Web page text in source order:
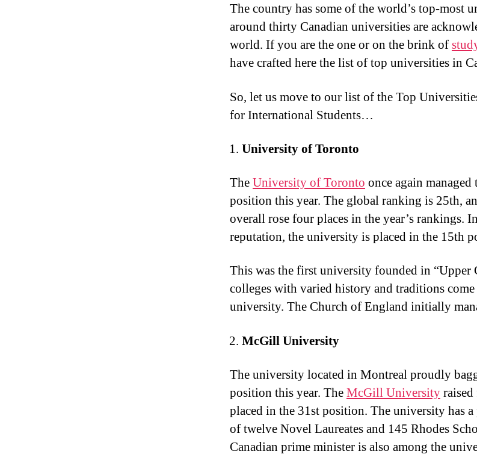
The country has some of the world’s top-most
around thirty Canadian universities are
world. If you are the one or on the brink of
have crafted here the list of top universities in
So, let us move to our list of the Top
for International Students…
University of Toronto
TheUniversity of Toronto once again
position this year. The global ranking is 25th,
overall rose four places in the year’s rankings.
reputation, the university is placed in the 15th
This was the first university founded in “Upper
colleges with varied history and traditions
university. The Church of England initially
McGill University
The university located in Montreal proudly
position this year. TheMcGill University
placed in the 31st position. The university has
of twelve Novel Laureates and 145 Rhodes
Canadian prime minister is also among the